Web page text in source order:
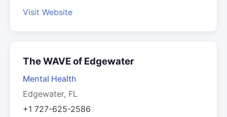
Visit Website
The WAVE of Edgewater
Mental Health
Edgewater, FL
+1 727-625-2586